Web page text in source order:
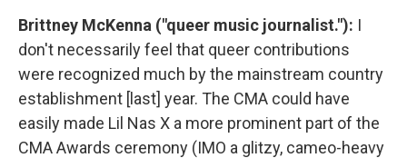
Brittney McKenna ("queer music journalist."): I
don't necessarily feel that queer contributions
were recognized much by the mainstream country
establishment [last] year. The CMA could have
easily made Lil Nas X a more prominent part of the
CMA Awards ceremony (IMO a glitzy, cameo-heavy